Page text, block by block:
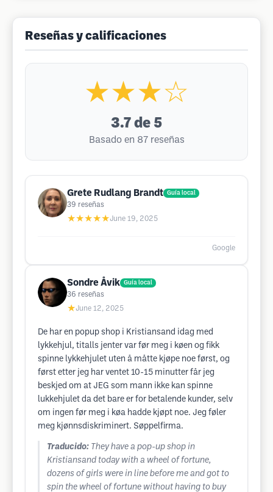
Reseñas y calificaciones
★★★☆
3.7 de 5
Basado en 87 reseñas
Grete Rudlang Brandt Guía local
39 reseñas
★★★★★June 19, 2025
Google
Sondre Åvik Guía local
36 reseñas
★June 12, 2025
De har en popup shop i Kristiansand idag med
lykkehjul, titalls jenter var før meg i køen og fikk
spinne lykkehjulet uten å måtte kjøpe noe først, og
først etter jeg har ventet 10-15 minutter får jeg
beskjed om at JEG som mann ikke kan spinne
lukkehjulet da det bare er for betalende kunder, selv
om ingen før meg i køa hadde kjøpt noe. Jeg føler
meg kjønnsdiskriminert. Søppelfirma.
Traducido: They have a pop-up shop in
Kristiansand today with a wheel of fortune,
dozens of girls were in line before me and got to
spin the wheel of fortune without having to buy